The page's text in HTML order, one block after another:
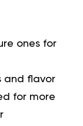
ones for
and flavor
for more